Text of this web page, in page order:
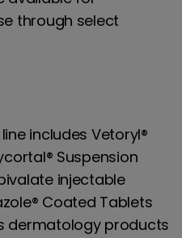
through select
includes Vetoryl®
Suspension
injectable
Coated Tablets
dermatology products